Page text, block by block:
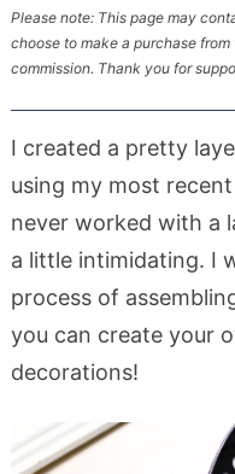
Please note: This page may
choose to make a purchase
commission. Thank you for
I created a pretty
using my most
never worked with a
a little intimidating. I
process of
you can create your
decorations!